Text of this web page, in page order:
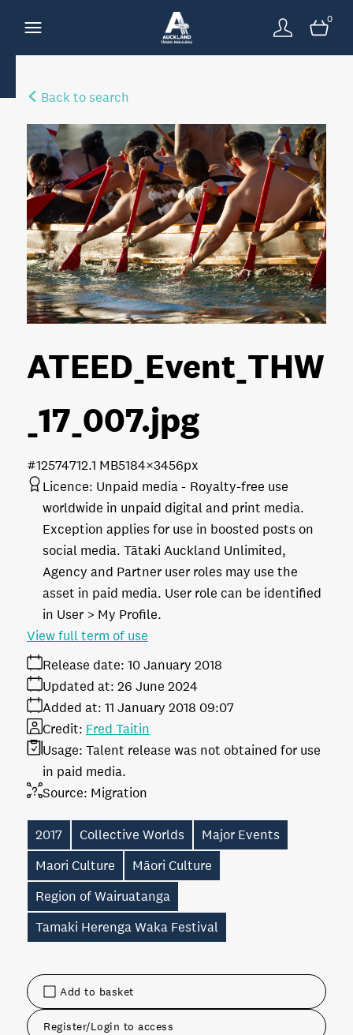
0
Back to search
Add to basket
Register/Login to access
ATEED_Event_THW
_17_007.jpg
12.1 MB5184×3456px
#125747
Licence: Unpaid media
Royalty-free use
worldwide in unpaid digital and print media.
Exception applies for use in boosted posts on
social media. Tātaki Auckland Unlimited,
Agency and Partner user roles may use the
asset in paid media. User role can be identified
in User > My Profile.
Release date: 10 January 2018
Added at: 11 January 2018 09:07
Updated at: 26 June 2024
Source: Migration
Credit: Fred Taitin
Usage: Talent release was not obtained for use
in paid media.
View full term of use
2017 Collective Worlds
Major Events
Maori Culture
Māori Culture
Region of Wairuatanga
Tamaki Herenga Waka Festival